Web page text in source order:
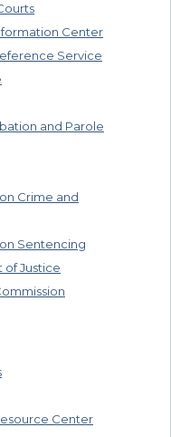
Center
Service
and Parole
Crime and
Sentencing
Justice
Center